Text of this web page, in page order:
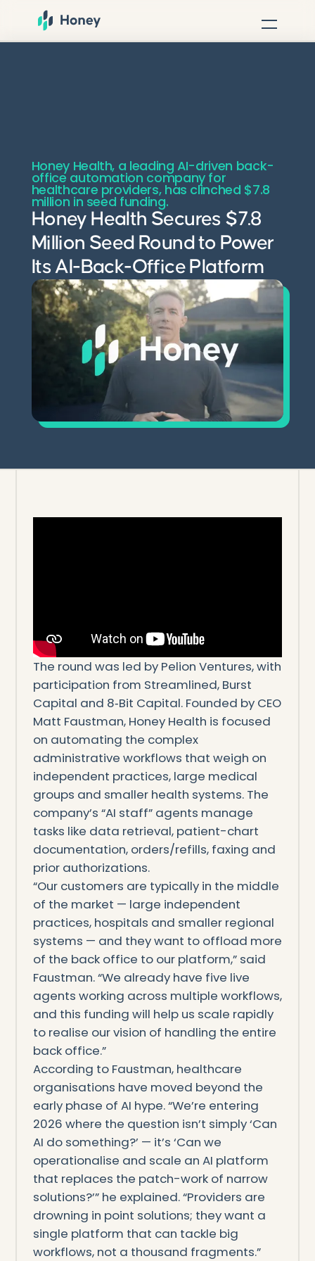
Honey Health, a leading AI-driven back-
office automation company for
healthcare providers, has clinched $7.8
million in seed funding.
Honey Health Secures $7.8
Million Seed Round to Power
Its AI-Back-Office Platform
The round was led by Pelion Ventures, with
participation from Streamlined, Burst
Capital and 8‑Bit Capital. Founded by CEO
Matt Faustman, Honey Health is focused
on automating the complex
administrative workflows that weigh on
independent practices, large medical
groups and smaller health systems. The
company’s “AI staff” agents manage
tasks like data retrieval, patient-chart
documentation, orders/refills, faxing and
prior authorizations.
“Our customers are typically in the middle
of the market — large independent
practices, hospitals and smaller regional
systems — and they want to offload more
of the back office to our platform,” said
Faustman. “We already have five live
agents working across multiple workflows,
and this funding will help us scale rapidly
to realise our vision of handling the entire
back office.”
According to Faustman, healthcare
organisations have moved beyond the
early phase of AI hype. “We’re entering
2026 where the question isn’t simply ‘Can
AI do something?’ — it’s ‘Can we
operationalise and scale an AI platform
that replaces the patch-work of narrow
solutions?’” he explained. “Providers are
drowning in point solutions; they want a
single platform that can tackle big
workflows, not a thousand fragments.”